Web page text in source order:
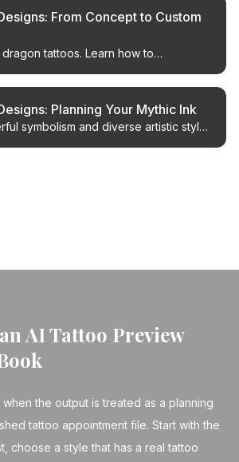
From Concept to Custom
tattoos. Learn how to
with expert guidance.
Planning Your Mythic Ink
symbolism and diverse artistic styles
AI Tattoo Preview
when the output is treated as a planning
tattoo appointment file. Start with the
choose a style that has a real tattoo